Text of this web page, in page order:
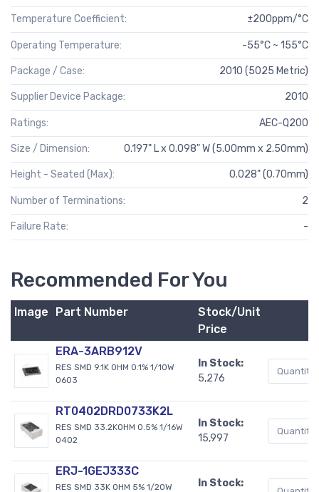
Temperature Coefficient: ±200ppm/°C
Operating Temperature: -55°C ~ 155°C
Package / Case: 2010 (5025 Metric)
Supplier Device Package: 2010
Ratings: AEC-Q200
Size / Dimension: 0.197" L x 0.098" W (5.00mm x 2.50mm)
Height - Seated (Max): 0.028" (0.70mm)
Number of Terminations: 2
Failure Rate: -
Recommended For You
Image Part Number
Stock/Unit
Price
ERA-3ARB912V
RES SMD 9.1K OHM 0.1% 1/10W
0603
In Stock:
5,276
RT0402DRD0733K2L
RES SMD 33.2KOHM 0.5% 1/16W
0402
In Stock:
15,997
ERJ-1GEJ333C
RES SMD 33K OHM 5% 1/20W
In Stock: